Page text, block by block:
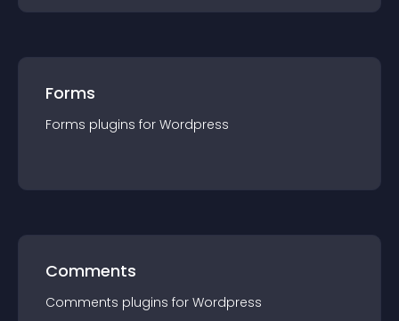
Forms
Forms plugins for Wordpress
Comments
Comments plugins for Wordpress